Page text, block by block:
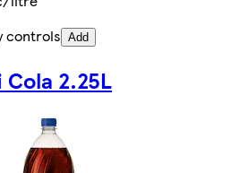
controls Add
Cola 2.25L